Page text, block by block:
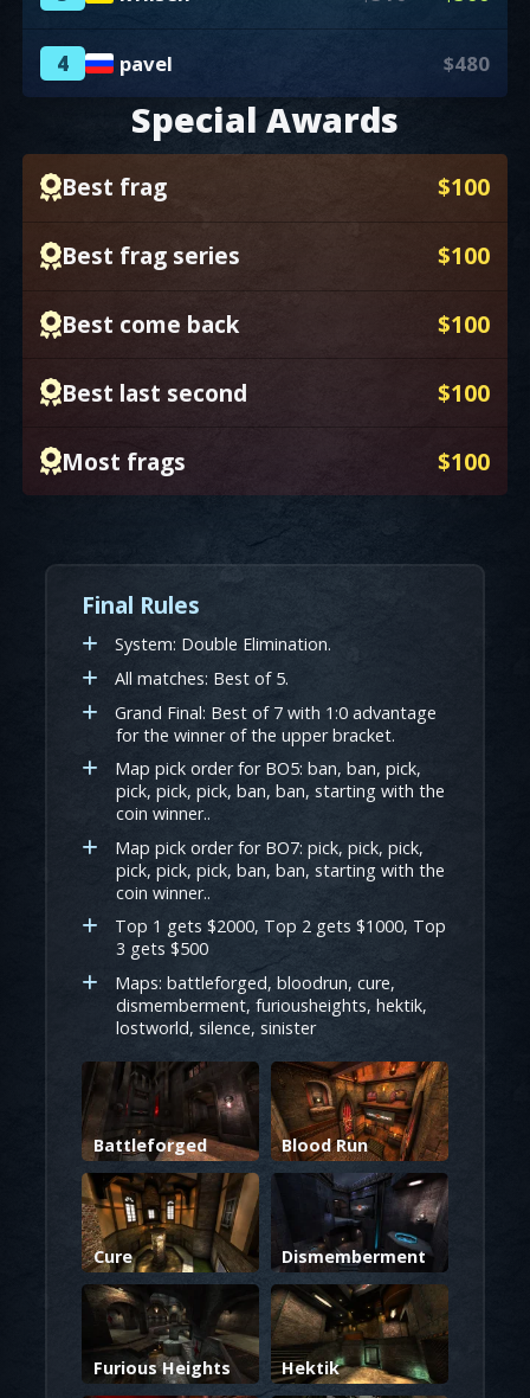
4 pavel $480
Special Awards
Best frag $100
Best frag series $100
Best come back $100
Best last second $100
Most frags $100
Final Rules
System: Double Elimination.
All matches: Best of 5.
Grand Final: Best of 7 with 1:0 advantage
for the winner of the upper bracket.
Map pick order for BO5: ban, ban, pick,
pick, pick, pick, ban, ban, starting with the
coin winner..
Map pick order for BO7: pick, pick, pick,
pick, pick, pick, ban, ban, starting with the
coin winner..
Top 1 gets $2000, Top 2 gets $1000, Top
3 gets $500
Maps: battleforged, bloodrun, cure,
dismemberment, furiousheights, hektik,
lostworld, silence, sinister
Battleforged Blood Run
Cure Dismemberment
Furious Heights Hektik